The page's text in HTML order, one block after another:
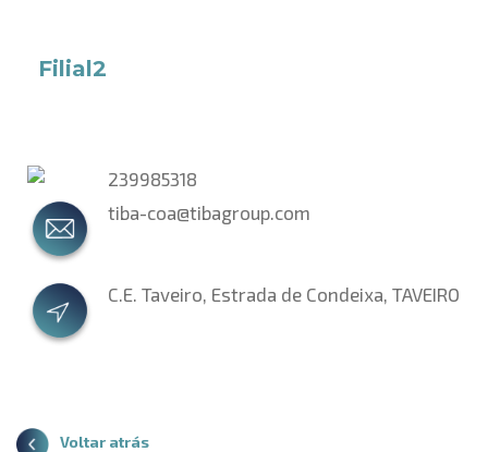
Filial2
239985318
tiba-coa@tibagroup.com
C.E. Taveiro, Estrada de Condeixa, TAVEIRO
Voltar atrás